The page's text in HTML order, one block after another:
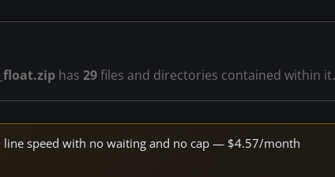
has 29files and directories contained within it.
speed with no waiting and no cap — $4.57/month